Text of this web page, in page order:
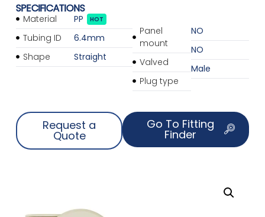
SPECIFICATIONS
Material
Tubing ID
Shape
PP HOT
6.4mm
Straight
Panel
mount
Valved
Plug type
NO
NO
Male
Request a
Quote
Go To Fitting
Finder